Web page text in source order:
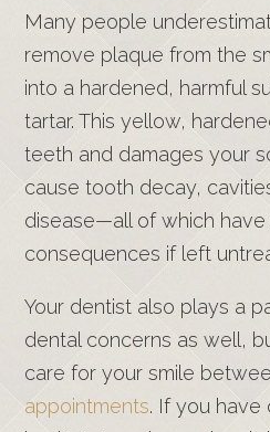
Many people
remove plaque from the
into a hardened, harmful
tartar. This yellow,
teeth and damages your
cause tooth decay,
disease—all of which have
consequences if left
Your dentist also plays a
dental concerns as well,
care for your smile
appointments. If you have